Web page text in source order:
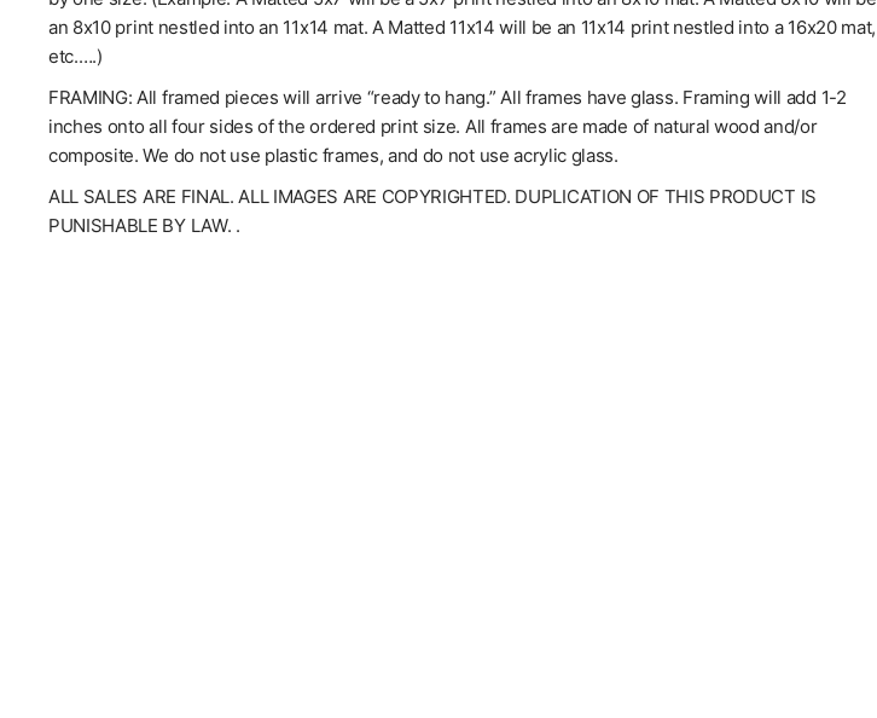
an 8x10 print nestled into an 11x14 mat. A Matted 11x14 will be an 11x14 print nestled into a 16x20 mat,
etc.….)
FRAMING: All framed pieces will arrive “ready to hang.” All frames have glass. Framing will add 1-2
inches onto all four sides of the ordered print size. All frames are made of natural wood and/or
composite. We do not use plastic frames, and do not use acrylic glass.
ALL SALES ARE FINAL. ALL IMAGES ARE COPYRIGHTED. DUPLICATION OF THIS PRODUCT IS
PUNISHABLE BY LAW. .